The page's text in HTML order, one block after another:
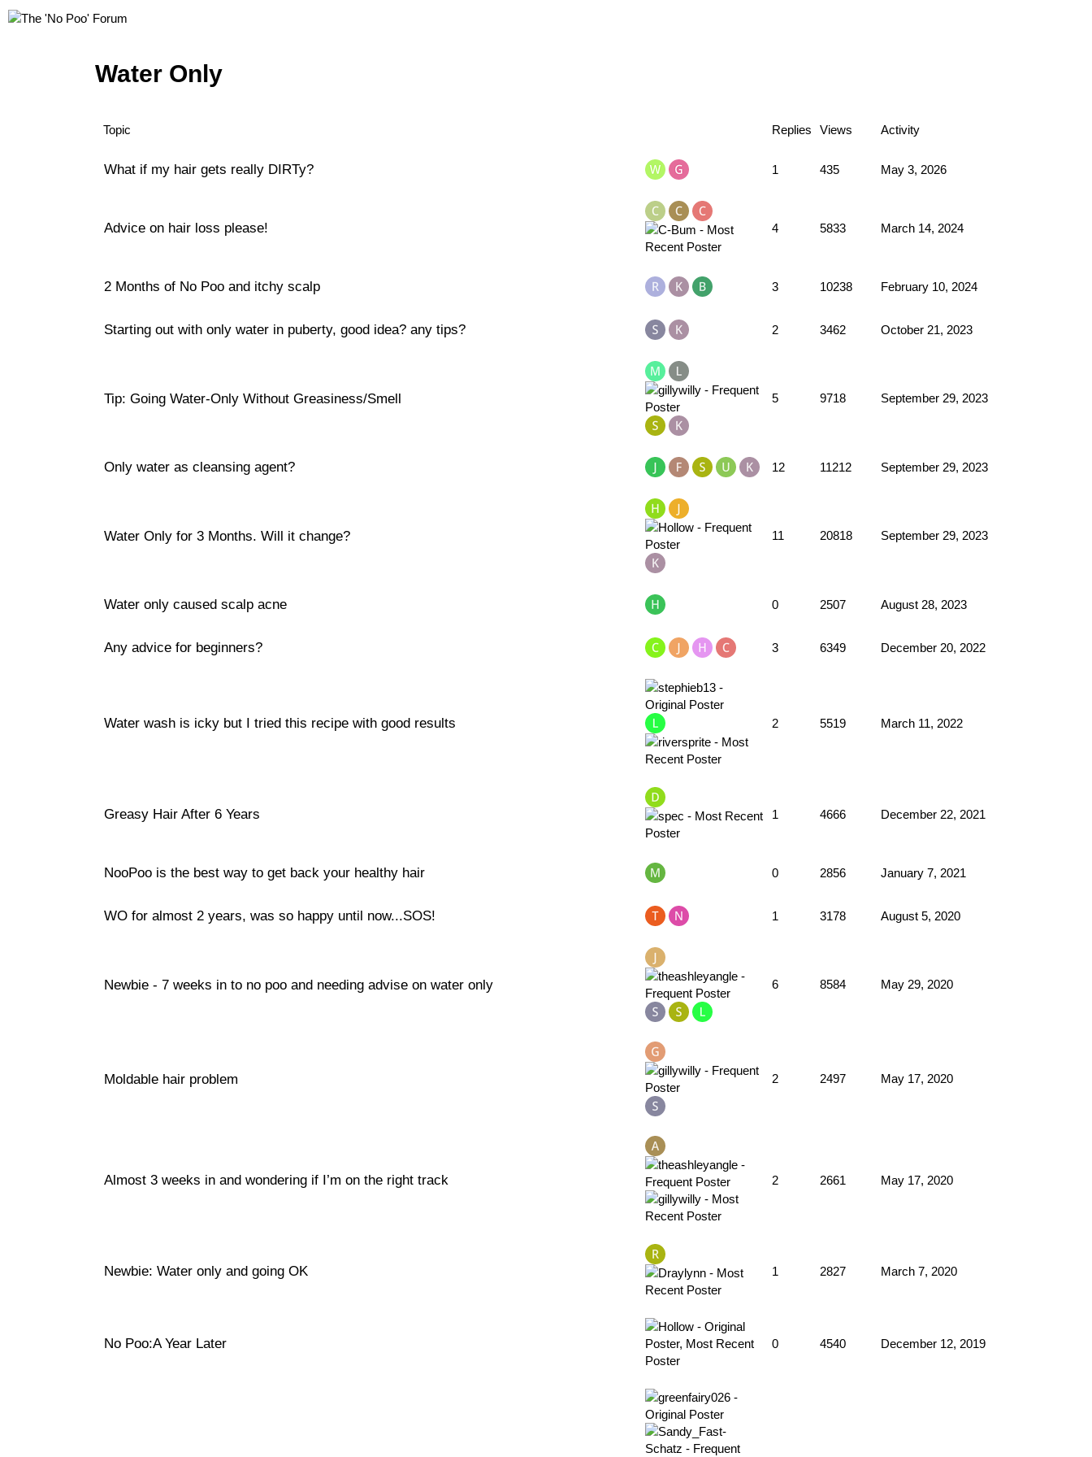
Water Only
Topic Replies Views Activity
What if my hair gets really DIRTy? 1 435 May 3, 2026
Advice on hair loss please! 4 5833 March 14, 2024
2 Months of No Poo and itchy scalp 3 10238 February 10, 2024
Starting out with only water in puberty, good idea? any tips? 2 3462 October 21, 2023
Tip: Going Water-Only Without Greasiness/Smell 5 9718 September 29, 2023
Only water as cleansing agent? 12 11212 September 29, 2023
Water Only for 3 Months. Will it change? 11 20818 September 29, 2023
Water only caused scalp acne 0 2507 August 28, 2023
Any advice for beginners? 3 6349 December 20, 2022
Water wash is icky but I tried this recipe with good results 2 5519 March 11, 2022
Greasy Hair After 6 Years 1 4666 December 22, 2021
NooPoo is the best way to get back your healthy hair 0 2856 January 7, 2021
WO for almost 2 years, was so happy until now...SOS! 1 3178 August 5, 2020
Newbie - 7 weeks in to no poo and needing advise on water only 6 8584 May 29, 2020
Moldable hair problem 2 2497 May 17, 2020
Almost 3 weeks in and wondering if I’m on the right track 2 2661 May 17, 2020
Newbie: Water only and going OK 1 2827 March 7, 2020
No Poo:A Year Later 0 4540 December 12, 2019